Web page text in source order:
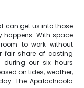
can get us into those
happens. With space
to work without
fair share of casting
during our six hours
on tides, weather,
The Apalachicola